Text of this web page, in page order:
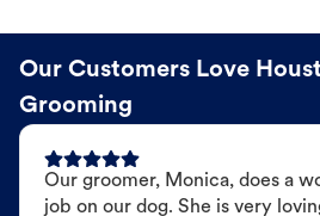
Our Customers Love
Grooming
Our groomer, Monica, does a
job on our dog. She is very